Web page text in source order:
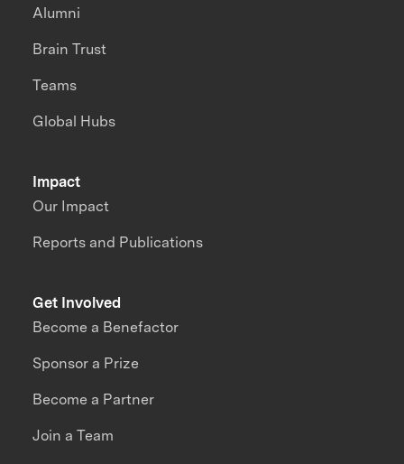
Impact
Our Impact
Reports and Publications
Alumni
Brain Trust
Teams
Global Hubs
Get Involved
Become a Benefactor
Sponsor a Prize
Become a Partner
Join a Team